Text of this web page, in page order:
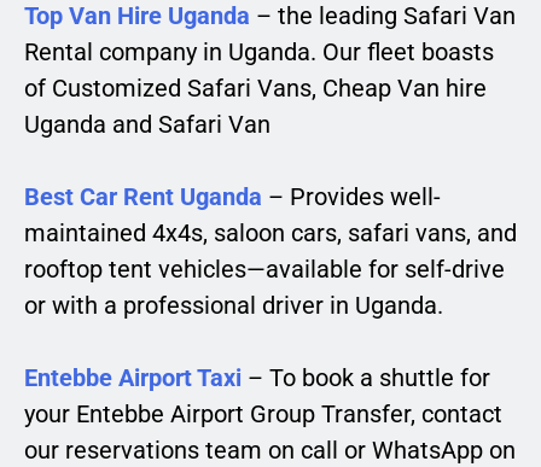
Top Van Hire Uganda – the leading Safari Van
Rental company in Uganda. Our fleet boasts
of Customized Safari Vans, Cheap Van hire
Uganda and Safari Van
Best Car Rent Uganda – Provides well-
maintained 4x4s, saloon cars, safari vans, and
rooftop tent vehicles—available for self-drive
or with a professional driver in Uganda.
Entebbe Airport Taxi – To book a shuttle for
your Entebbe Airport Group Transfer, contact
our reservations team on call or WhatsApp on